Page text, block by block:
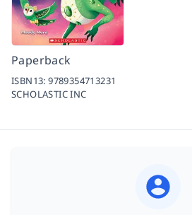
Paperback
ISBN13:9789354713231
SCHOLASTIC INC